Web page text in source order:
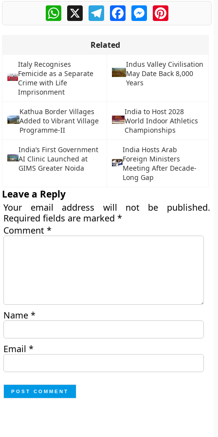
WhatsApp
X TelegramFacebookMessengerPinterest
Related
Italy Recognises
Femicide as a Separate
Crime with Life
Imprisonment
Indus Valley Civilisation
May Date Back 8,000
Years
Kathua Border Villages
Added to Vibrant Village
Programme-II
India to Host 2028
World Indoor Athletics
Championships
India’s First Government
AI Clinic Launched at
GIMS Greater Noida
India Hosts Arab
Foreign Ministers
Meeting After Decade-
Long Gap
Leave a Reply
Your email address will not be published.
Required fields are marked*
Comment*
Name*
Email*